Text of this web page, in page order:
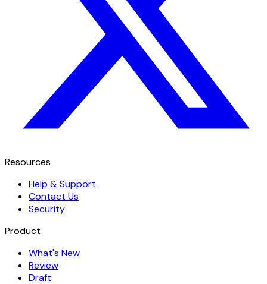
Resources
Help & Support
Contact Us
Security
Product
What's New
Review
Draft